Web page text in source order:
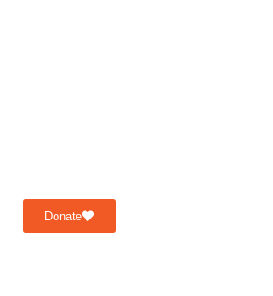
Donate